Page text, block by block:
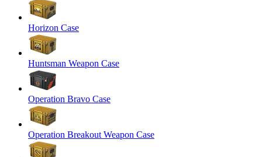
Horizon Case
Huntsman Weapon Case
Operation Bravo Case
Operation Breakout Weapon Case